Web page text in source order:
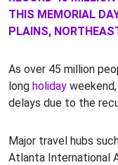
THIS MEMORIAL
PLAINS,
As over 45 million
long holiday
delays due to the
Major travel hubs
Atlanta International